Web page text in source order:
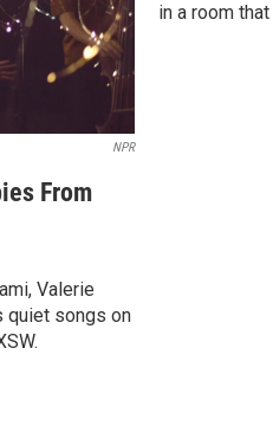
NPR
From
Valerie
quiet songs on
in a room